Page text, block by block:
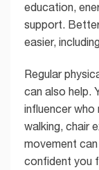
education,
support.
easier,
Regular
can also help.
influencer who
walking, chair
movement
confident you